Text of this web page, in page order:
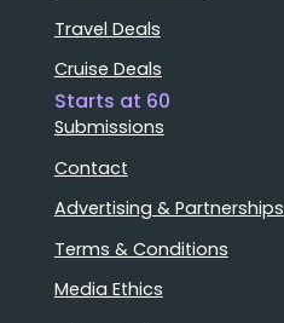
Travel Deals
Cruise Deals
Starts at 60
Submissions
Contact
Advertising & Partnerships
Terms & Conditions
Media Ethics